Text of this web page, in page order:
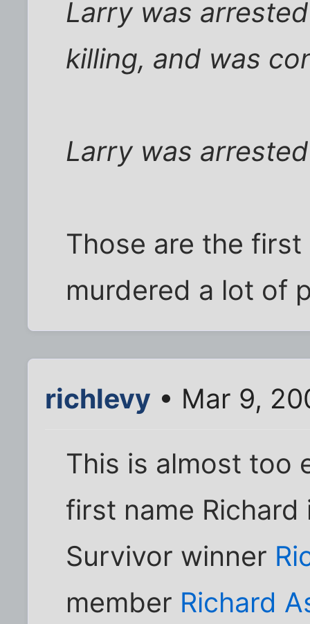
Larry was
killing, and was
Larry was
Those are the
murdered a lot of
richlevy • Mar 9,
This is almost too
first name
Survivor winner
member Richard